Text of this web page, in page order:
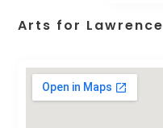
Arts for Lawrence